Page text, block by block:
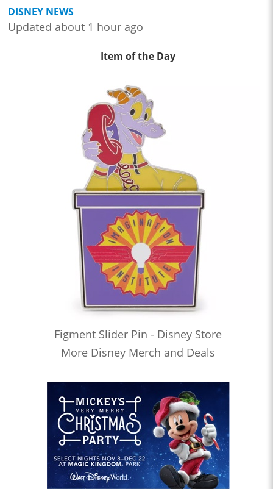
DISNEY NEWS
Updated about 1 hour ago
Item of the Day
Figment Slider Pin - Disney Store
More Disney Merch and Deals